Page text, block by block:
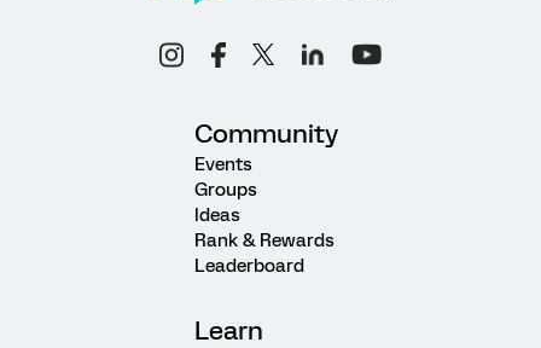
Community
Events
Groups
Ideas
Rank & Rewards
Leaderboard
Learn